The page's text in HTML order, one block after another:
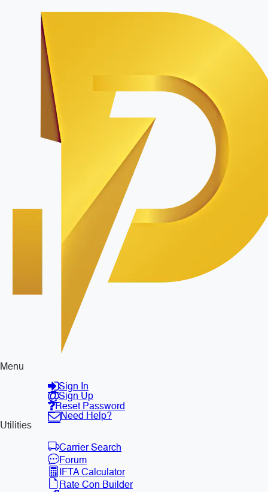
Menu
Sign In
Sign Up
Reset Password
Need Help?
Utilities
Carrier Search
Forum
IFTA Calculator
Rate Con Builder